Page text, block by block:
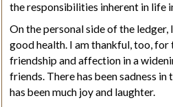
the responsibilities inherent in life
Onthe personal side of the
good health. I am thankful, too,
friendship and affection in a
friends. There has been sadness in
has been much joy and laughter.